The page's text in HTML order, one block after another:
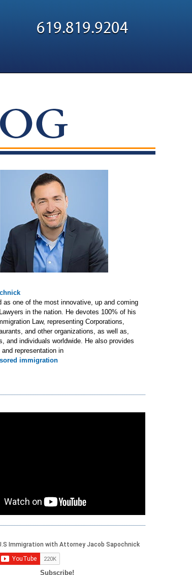
619.819.9204
as one of the most innovative, up and coming
in the nation. He devotes 100% of his
Law, representing Corporations,
and other organizations, as well as,
and individuals worldwide. He also provides
and representation in
immigration
Subscribe!